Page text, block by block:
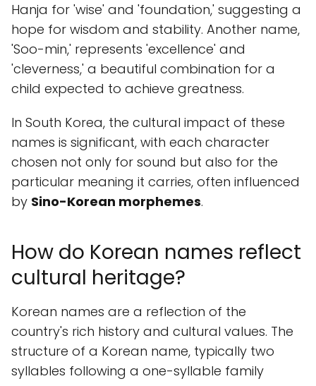
Hanja for 'wise' and 'foundation,' suggesting a
hope for wisdom and stability. Another name,
'Soo-min,' represents 'excellence' and
'cleverness,' a beautiful combination for a
child expected to achieve greatness.
In South Korea, the cultural impact of these
names is significant, with each character
chosen not only for sound but also for the
particular meaning it carries, often influenced
by Sino-Korean morphemes.
How do Korean names reflect
cultural heritage?
Korean names are a reflection of the
country's rich history and cultural values. The
structure of a Korean name, typically two
syllables following a one-syllable family